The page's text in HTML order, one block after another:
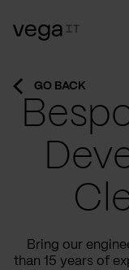
GO BACK
Bring our
than 15 years of